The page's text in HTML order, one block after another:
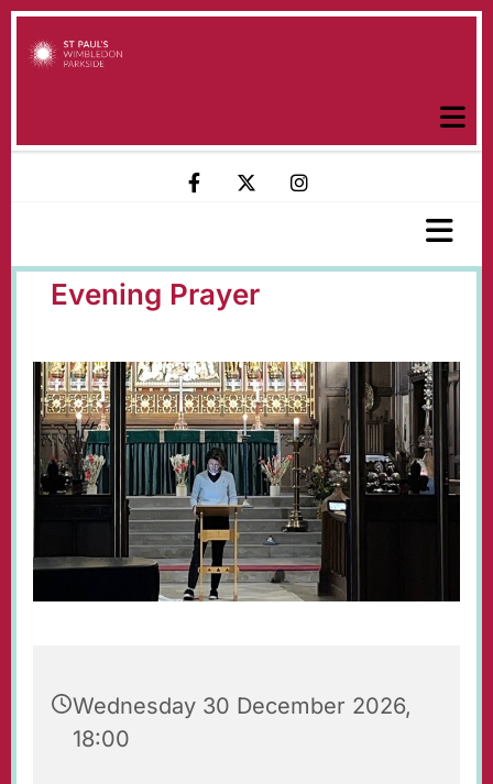
Evening Prayer
Wednesday 30 December 2026,
18:00